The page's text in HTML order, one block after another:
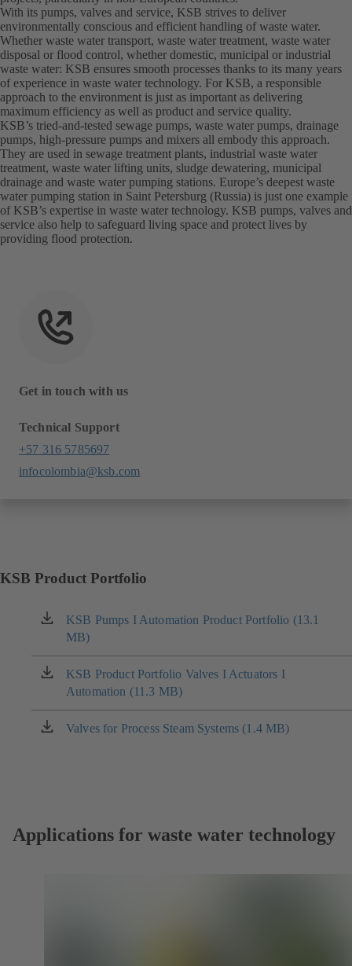
With its pumps, valves and service, KSB strives to deliver
environmentally conscious and efficient handling of waste water.
Whether waste water transport, waste water treatment, waste water
disposal or flood control, whether domestic, municipal or industrial
waste water: KSB ensures smooth processes thanks to its many years
of experience in waste water technology. For KSB, a responsible
approach to the environment is just as important as delivering
maximum efficiency as well as product and service quality.
KSB’s tried-and-tested sewage pumps, waste water pumps, drainage
pumps, high-pressure pumps and mixers all embody this approach.
They are used in sewage treatment plants, industrial waste water
treatment, waste water lifting units, sludge dewatering, municipal
drainage and waste water pumping stations. Europe’s deepest waste
water pumping station in Saint Petersburg (Russia) is just one example
of KSB’s expertise in waste water technology. KSB pumps, valves and
service also help to safeguard living space and protect lives by
providing flood protection.
Get in touch with us
Technical Support
+57 316 5785697
infocolombia@ksb.com
KSB Product Portfolio
KSB Pumps I Automation Product Portfolio (13.1
MB)
(opens
in
a
new
tab)
KSB Product Portfolio Valves I Actuators I
Automation (11.3 MB)
(opens
in
a
new
Valves for Process Steam Systems (1.4 MB)
(opens
Applications for waste water technology